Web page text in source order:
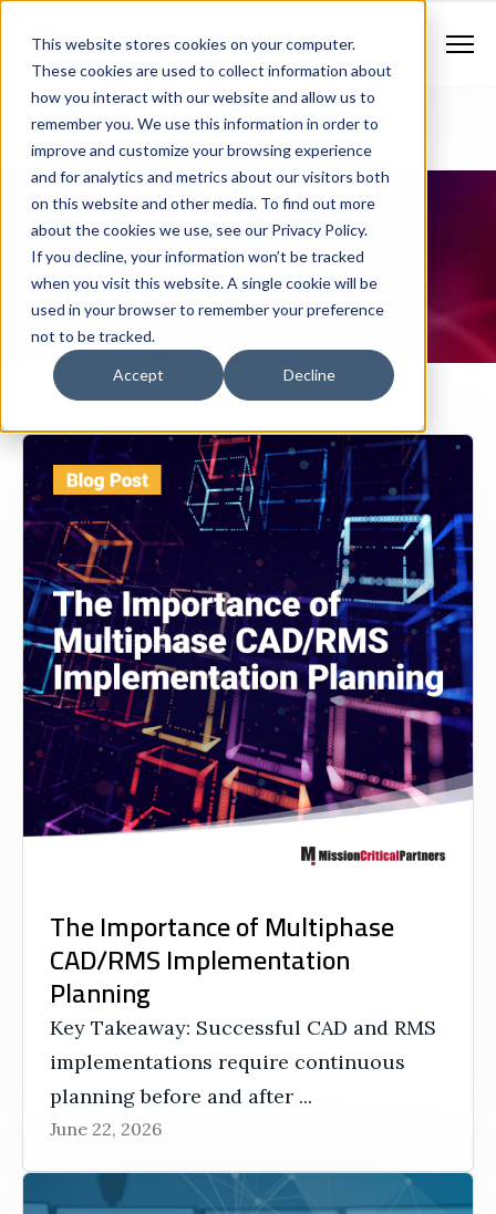
This website stores cookies on your computer.
These cookies are used to collect information about
how you interact with our website and allow us to
remember you. We use this information in order to
improve and customize your browsing experience
and for analytics and metrics about our visitors both
on this website and other media. To find out more
about the cookies we use, see our Privacy Policy.
If you decline, your information won’t be tracked
when you visit this website. A single cookie will be
used in your browser to remember your preference
not to be tracked.
Accept Decline
Newsletter Signup
Jack Dougherty
The Importance of Multiphase
CAD/RMS Implementation
Planning
Key Takeaway: Successful CAD and RMS
implementations require continuous
planning before and after ...
June 22, 2026